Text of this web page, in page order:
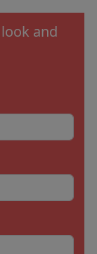
and